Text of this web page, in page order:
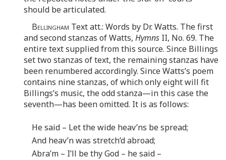
should be articulated.
Bellingham Text att.: Words by Dr. Watts. The first
and second stanzas of Watts, Hymns II, No. 69. The
entire text supplied from this source. Since Billings
set two stanzas of text, the remaining stanzas have
been renumbered accordingly. Since Watts’s poem
contains nine stanzas, of which only eight will fit
Billings’s music, the odd stanza—in this case the
seventh—has been omitted. It is as follows:
He said – Let the wide heav’ns be spread;
And heav’n was stretch’d abroad;
Abra’m – I’ll be thy God – he said –